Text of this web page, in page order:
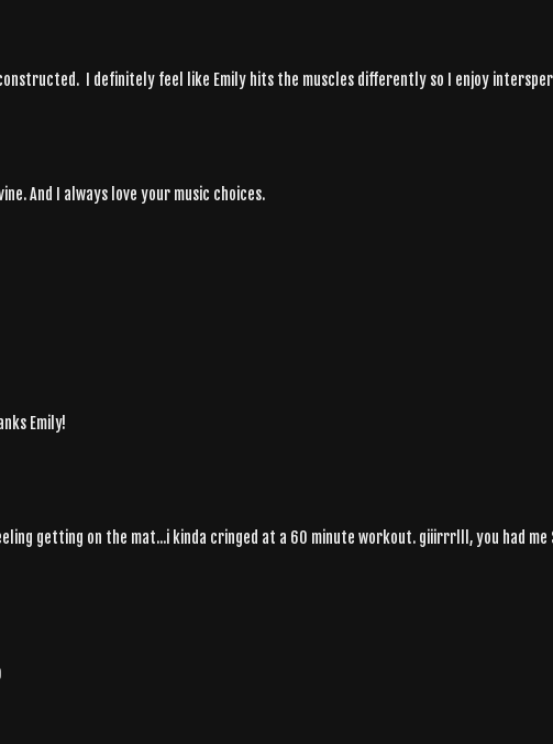
I definitely feel like Emily hits the muscles differently so I enjoy
And I always love your music choices.
Emily!
getting on the mat...i kinda cringed at a 60 minute workout. giiirrrlll, you had me